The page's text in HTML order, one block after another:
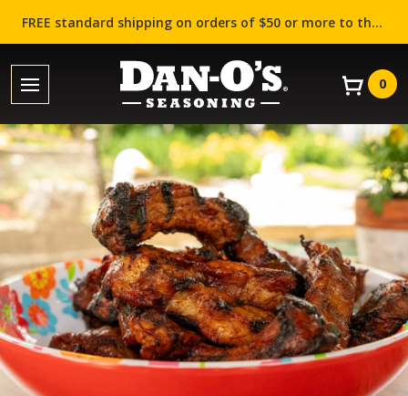
FREE standard shipping on orders of $50 or more to the contiguous US (Lower 48 states)!
0